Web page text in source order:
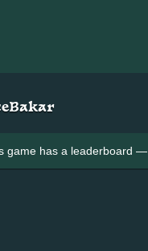
game has a leaderboard —